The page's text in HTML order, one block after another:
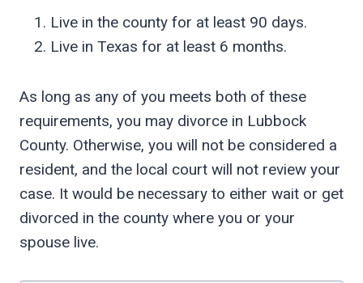
Live in the county for at least 90 days.
Live in Texas for at least 6 months.
As long as any of you meets both of these
requirements, you may divorce in Lubbock
County. Otherwise, you will not be considered a
resident, and the local court will not review your
case. It would be necessary to either wait or get
divorced in the county where you or your
spouse live.